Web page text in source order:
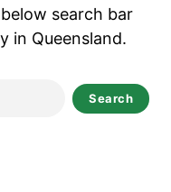
search bar
in Queensland.
Search